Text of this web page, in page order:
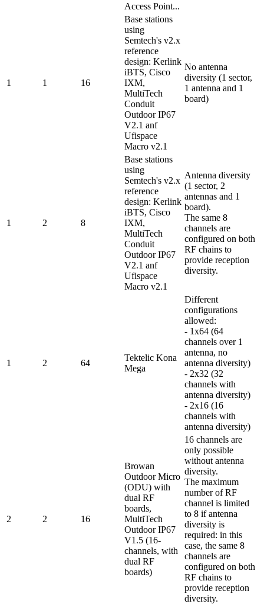
Access Point...
1 1 16
Base stations
using
Semtech's v2.x
reference
design: Kerlink
iBTS, Cisco
IXM,
MultiTech
Conduit
Outdoor IP67
V2.1 anf
Ufispace
Macro v2.1
No antenna
diversity (1 sector,
1 antenna and 1
board)
1 2 8
Base stations
using
Semtech's v2.x
reference
design: Kerlink
iBTS, Cisco
IXM,
MultiTech
Conduit
Outdoor IP67
V2.1 anf
Ufispace
Macro v2.1
Antenna diversity
(1 sector, 2
antennas and 1
board).
The same 8
channels are
configured on both
RF chains to
provide reception
diversity.
1 2 64
Tektelic Kona
Mega
Different
configurations
allowed:
- 1x64 (64
channels over 1
antenna, no
antenna diversity)
- 2x32 (32
channels with
antenna diversity)
- 2x16 (16
channels with
antenna diversity)
2 2 16
Browan
Outdoor Micro
(ODU) with
dual RF
boards,
MultiTech
Outdoor IP67
V1.5 (16-
channels, with
dual RF
boards)
16 channels are
only possible
without antenna
diversity.
The maximum
number of RF
channel is limited
to 8 if antenna
diversity is
required: in this
case, the same 8
channels are
configured on both
RF chains to
provide reception
diversity.